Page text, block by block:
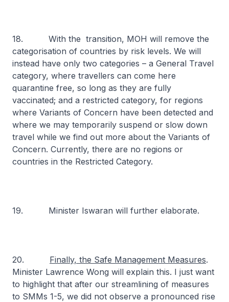
18. With the transition, MOH will remove the
categorisation of countries by risk levels. We will
instead have only two categories – a General Travel
category, where travellers can come here
quarantine free, so long as they are fully
vaccinated; and a restricted category, for regions
where Variants of Concern have been detected and
where we may temporarily suspend or slow down
travel while we find out more about the Variants of
Concern. Currently, there are no regions or
countries in the Restricted Category.
19. Minister Iswaran will further elaborate.
20. Finally, the Safe Management Measures.
Minister Lawrence Wong will explain this. I just want
to highlight that after our streamlining of measures
to SMMs 1-5, we did not observe a pronounced rise